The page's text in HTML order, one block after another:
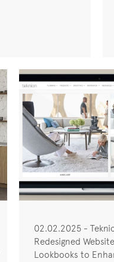
02.02.2025 -
Redesigned
Lookbooks to